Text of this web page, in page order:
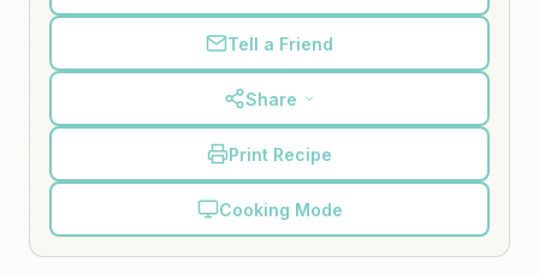
Tell a Friend
Share
Print Recipe
Cooking Mode